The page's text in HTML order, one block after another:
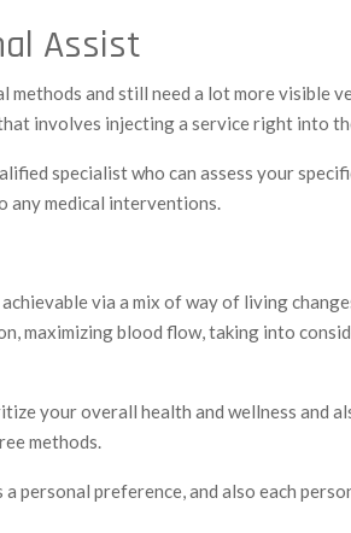
Assist
methods and still need a lot more visible
involves injecting a service right into
specialist who can assess your
any medical interventions.
via a mix of way of living
maximizing blood flow, taking into
your overall health and wellness and
methods.
personal preference, and also each